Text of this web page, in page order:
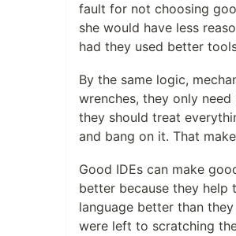
fault for not choosing
she would have less
had they used better
By the same logic,
wrenches, they only need
they should treat
and bang on it. That
Good IDEs can make
better because they help
language better than
were left to scratching